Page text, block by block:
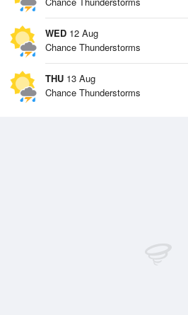
WED 12 Aug
Chance Thunderstorms
THU 13 Aug
Chance Thunderstorms